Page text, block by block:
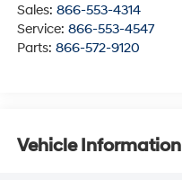
Sales: 866-553-4314
Service: 866-553-4547
Parts: 866-572-9120
Vehicle Information